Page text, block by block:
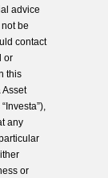
advice
be
contact
or
this
Asset
any
or